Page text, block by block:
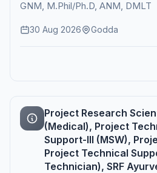
GNM, M.Phil/Ph.D, ANM, DMLT
30 Aug 2026 Godda
Project Research
(Medical), Project
Support-III (MSW),
Project Technical
Technician), SRF